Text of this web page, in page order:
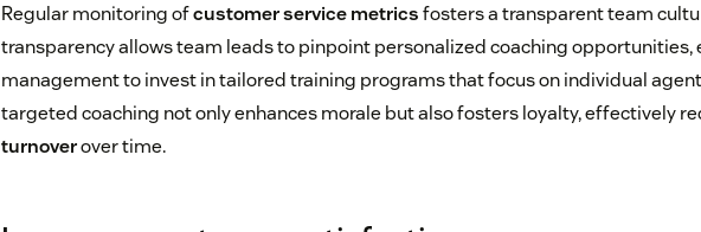
Regular monitoring ofcustomer service metricsfosters a transparent team
transparency allows team leads to pinpoint personalized coaching opportunities,
management to invest in tailored training programs that focus on individual
targeted coaching not only enhances morale but also fosters loyalty, effectively
turnoverover time.